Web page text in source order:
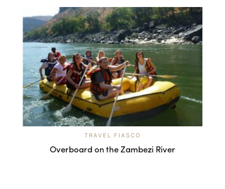
TRAVEL FIASCO
Overboard on the Zambezi River